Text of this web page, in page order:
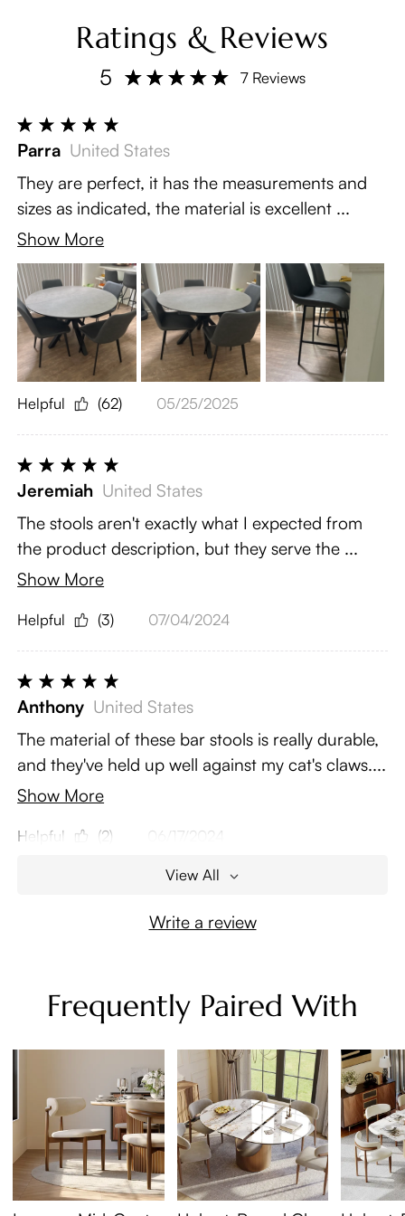
Ratings & Reviews
5 7 Reviews
Parra United States
They are perfect, it has the measurements and
sizes as indicated, the material is excellent ...
Show More
Helpful (62) 05/25/2025
Jeremiah United States
The stools aren't exactly what I expected from
the product description, but they serve the ...
Show More
Helpful (3) 07/04/2024
Anthony United States
The material of these bar stools is really durable,
and they've held up well against my cat's claws....
Show More
Helpful (2) 06/17/2024
View All
Write a review
Frequently Paired With